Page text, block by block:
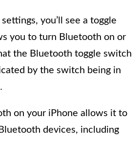
you’ll see a toggle
you to turn Bluetooth on or
the Bluetooth toggle switch
by the switch being in
on your iPhone allows it to
devices, including